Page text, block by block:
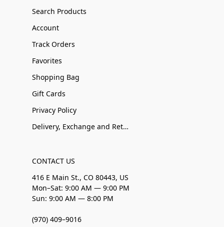
Search Products
Account
Track Orders
Favorites
Shopping Bag
Gift Cards
Privacy Policy
Delivery, Exchange and Returns
CONTACT US
416 E Main St., CO 80443, US
Mon–Sat: 9:00 AM — 9:00 PM
Sun: 9:00 AM — 8:00 PM
(970) 409–9016